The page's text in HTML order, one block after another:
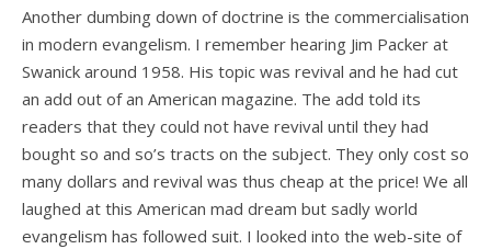
Another dumbing down of doctrine is the commercialisation
in modern evangelism. I remember hearing Jim Packer at
Swanick around 1958. His topic was revival and he had cut
an add out of an American magazine. The add told its
readers that they could not have revival until they had
bought so and so’s tracts on the subject. They only cost so
many dollars and revival was thus cheap at the price! We all
laughed at this American mad dream but sadly world
evangelism has followed suit. I looked into the web-site of